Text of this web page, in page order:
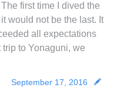
first time I dived the
would not be the last. It
all expectations
to Yonaguni, we
September 17, 2016